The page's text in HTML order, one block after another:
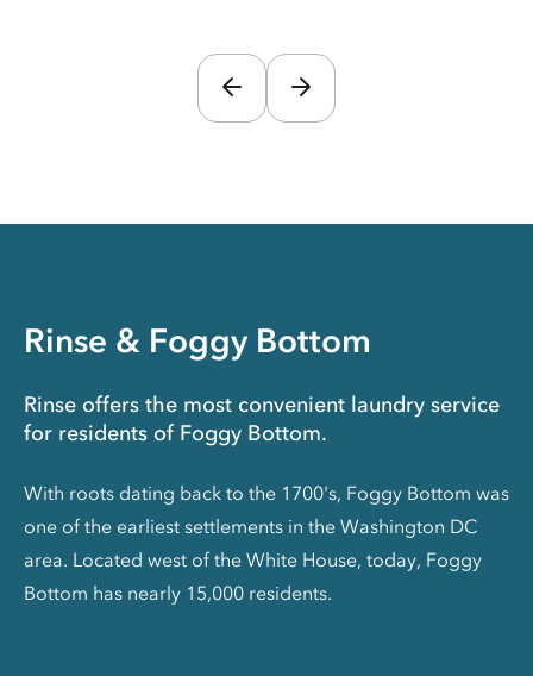
Rinse & Foggy Bottom
Rinse offers the most convenient laundry service
for residents of Foggy Bottom.
With roots dating back to the 1700's, Foggy Bottom was
one of the earliest settlements in the Washington DC
area. Located west of the White House, today, Foggy
Bottom has nearly 15,000 residents.